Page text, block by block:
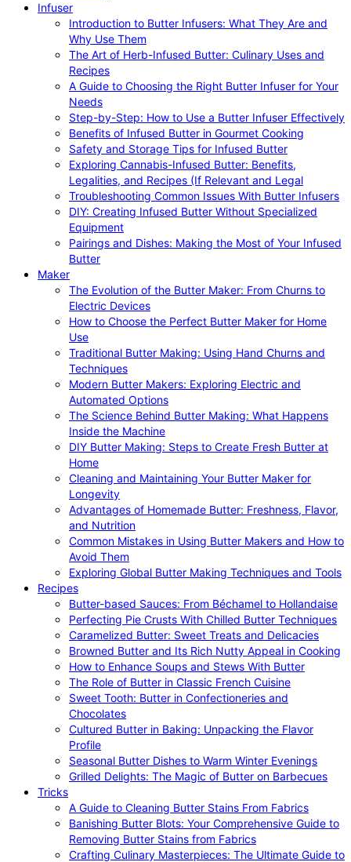
Infuser
Introduction to Butter Infusers: What They Are and
Why Use Them
The Art of Herb-Infused Butter: Culinary Uses and
Recipes
A Guide to Choosing the Right Butter Infuser for Your
Needs
Step-by-Step: How to Use a Butter Infuser Effectively
Benefits of Infused Butter in Gourmet Cooking
Safety and Storage Tips for Infused Butter
Exploring Cannabis-Infused Butter: Benefits,
Legalities, and Recipes (If Relevant and Legal
Troubleshooting Common Issues With Butter Infusers
DIY: Creating Infused Butter Without Specialized
Equipment
Pairings and Dishes: Making the Most of Your Infused
Butter
Maker
The Evolution of the Butter Maker: From Churns to
Electric Devices
How to Choose the Perfect Butter Maker for Home
Use
Traditional Butter Making: Using Hand Churns and
Techniques
Modern Butter Makers: Exploring Electric and
Automated Options
The Science Behind Butter Making: What Happens
Inside the Machine
DIY Butter Making: Steps to Create Fresh Butter at
Home
Cleaning and Maintaining Your Butter Maker for
Longevity
Advantages of Homemade Butter: Freshness, Flavor,
and Nutrition
Common Mistakes in Using Butter Makers and How to
Avoid Them
Exploring Global Butter Making Techniques and Tools
Recipes
Butter-based Sauces: From Béchamel to Hollandaise
Perfecting Pie Crusts With Chilled Butter Techniques
Caramelized Butter: Sweet Treats and Delicacies
Browned Butter and Its Rich Nutty Appeal in Cooking
How to Enhance Soups and Stews With Butter
The Role of Butter in Classic French Cuisine
Sweet Tooth: Butter in Confectioneries and
Chocolates
Cultured Butter in Baking: Unpacking the Flavor
Profile
Seasonal Butter Dishes to Warm Winter Evenings
Grilled Delights: The Magic of Butter on Barbecues
Tricks
A Guide to Cleaning Butter Stains From Fabrics
Banishing Butter Blots: Your Comprehensive Guide to
Removing Butter Stains from Fabrics
Crafting Culinary Masterpieces: The Ultimate Guide to